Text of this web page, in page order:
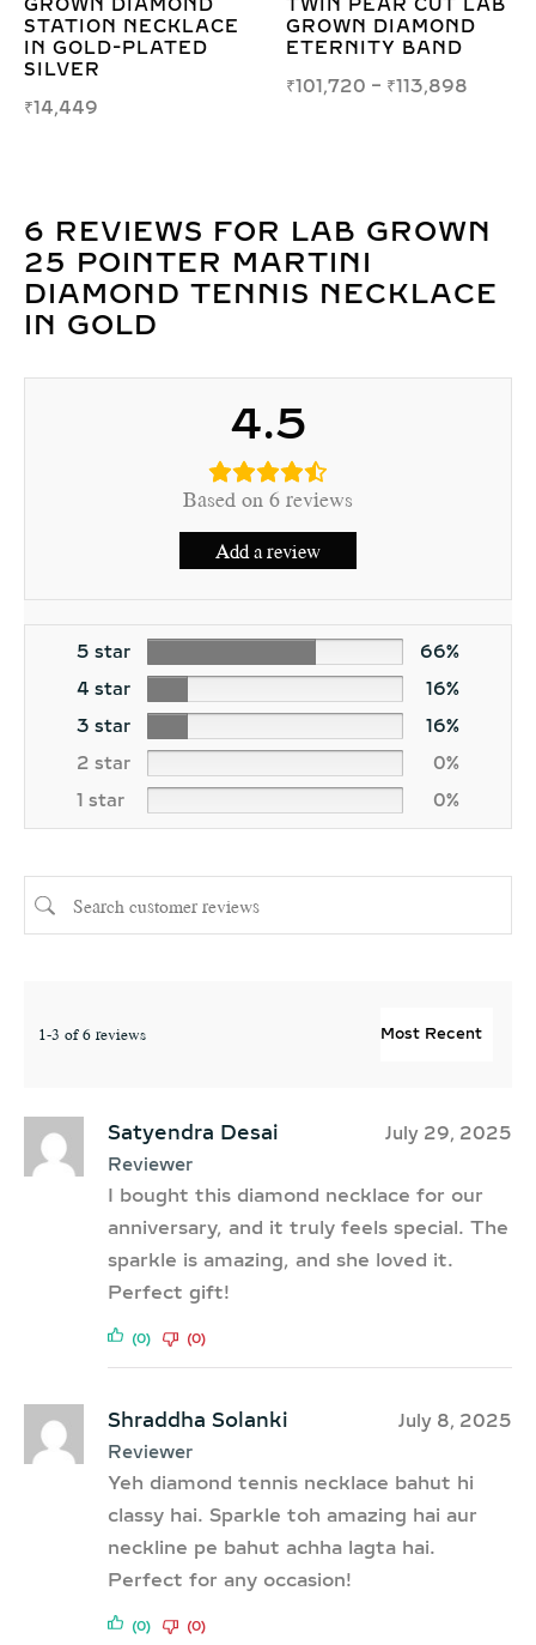
BUTTERFLY
DIAMOND DROP
EARRINGS IN WHITE,
YELLOW, OR ROSE
DIAMOND ROUND
BRILLIANT TENNIS
BRACELET –
6 REVIEWS FOR LAB GROWN
25 POINTER MARTINI
DIAMOND TENNIS NECKLACE
IN GOLD
4.5
Based on 6 reviews
Add a review
5 star
66%
4 star
16%
3 star
16%
2 star
0%
1 star
0%
1-3 of 6 reviews
Satyendra Desai
Reviewer
July 29, 2025
I bought this diamond necklace for our
anniversary, and it truly feels special. The
sparkle is amazing, and she loved it.
Perfect gift!
(0) (0)
Shraddha Solanki
Reviewer
July 8, 2025
Yeh diamond tennis necklace bahut hi
classy hai. Sparkle toh amazing hai aur
neckline pe bahut achha lagta hai.
Perfect for any occasion!
(0) (0)